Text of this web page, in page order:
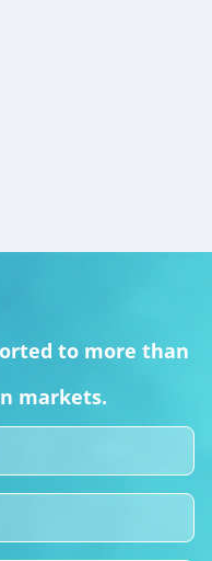
to more than
markets.